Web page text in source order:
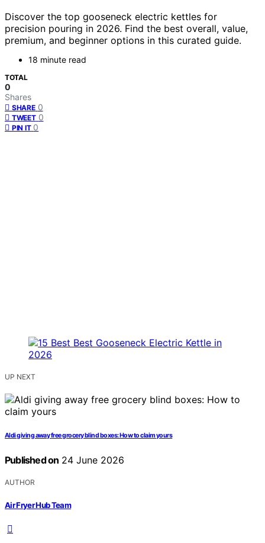
Discover the top gooseneck electric kettles for
precision pouring in 2026. Find the best overall, value,
premium, and beginner options in this curated guide.
18 minute read
TOTAL
0
Shares
SHARE 0
TWEET 0
PIN IT 0
UP NEXT
Aldi giving away free grocery blind boxes: How to claim yours
Published on 24 June 2026
AUTHOR
Air Fryer Hub Team